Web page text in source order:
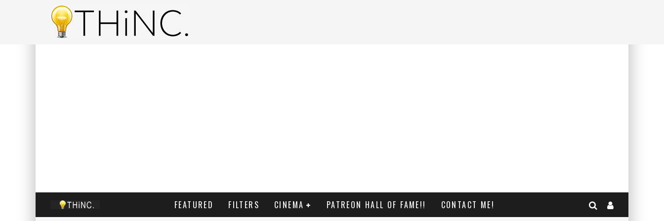
FEATURED FILTERS CINEMA PATREON HALL OF FAME!! CONTACT ME!